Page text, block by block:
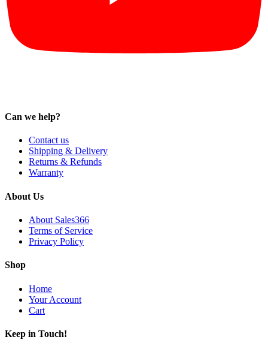
Can we help?
Contact us
Shipping & Delivery
Returns & Refunds
Warranty
About Us
About Sales366
Terms of Service
Privacy Policy
Shop
Home
Your Account
Cart
Keep in Touch!